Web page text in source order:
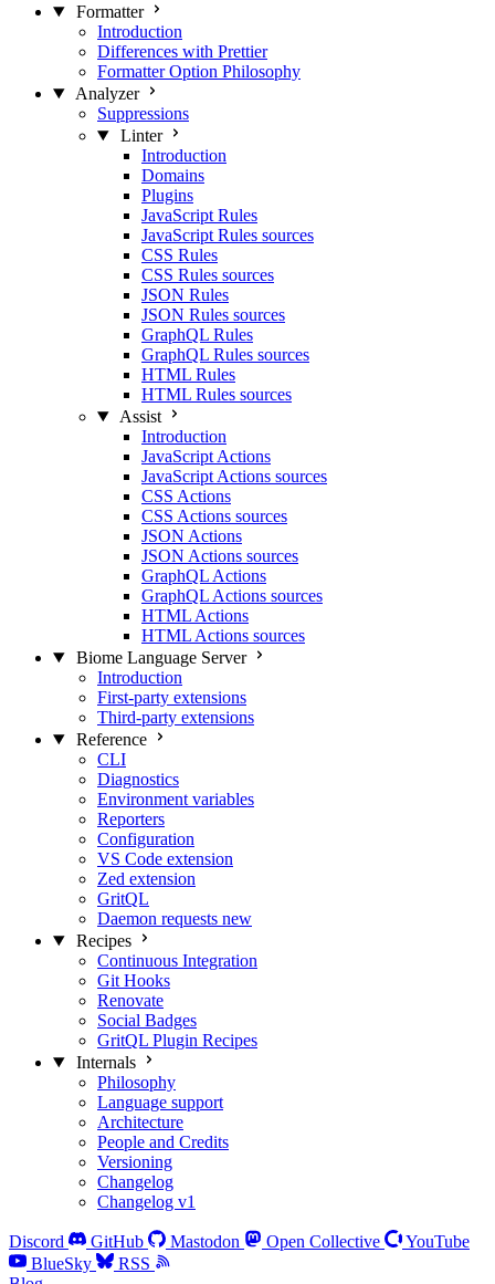
Formatter
Introduction
Differences with Prettier
Formatter Option Philosophy
Analyzer
Suppressions
Linter
Introduction
Domains
Plugins
JavaScript Rules
JavaScript Rules sources
CSS Rules
CSS Rules sources
JSON Rules
JSON Rules sources
GraphQL Rules
GraphQL Rules sources
HTML Rules
HTML Rules sources
Assist
Introduction
JavaScript Actions
JavaScript Actions sources
CSS Actions
CSS Actions sources
JSON Actions
JSON Actions sources
GraphQL Actions
GraphQL Actions sources
HTML Actions
HTML Actions sources
Biome Language Server
Introduction
First-party extensions
Third-party extensions
Reference
CLI
Diagnostics
Environment variables
Reporters
Configuration
VS Code extension
Zed extension
GritQL
Daemon requests new
Recipes
Continuous Integration
Git Hooks
Renovate
Social Badges
GritQL Plugin Recipes
Internals
Philosophy
Language support
Architecture
People and Credits
Versioning
Changelog
Changelog v1
Discord GitHub Mastodon Open Collective
YouTube
BlueSky
RSS